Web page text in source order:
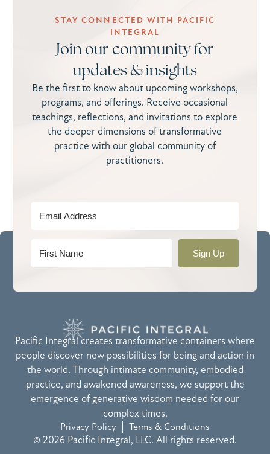
STAY CONNECTED WITH PACIFIC
INTEGRAL
Join our community for
updates & insights
Be the first to know about upcoming workshops,
programs, and offerings. Receive occasional
teachings, reflections, and invitations to explore
the deeper dimensions of transformative
practice with our global community of
practitioners.
Sign Up
Pacific Integral creates transformative containers where
people discover new possibilities for being and action in
the world. Through intimate community, embodied
practice, and awakened awareness, we support the
emergence of generative wisdom needed for our
complex times.
Privacy Policy Terms & Conditions
© 2026 Pacific Integral, LLC. All rights reserved.